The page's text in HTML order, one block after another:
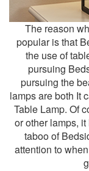
The reason
popular is that
the use of
pursuing
pursuing the
lamps are both It
Table Lamp. Of
or other lamps,
taboo of
attention to